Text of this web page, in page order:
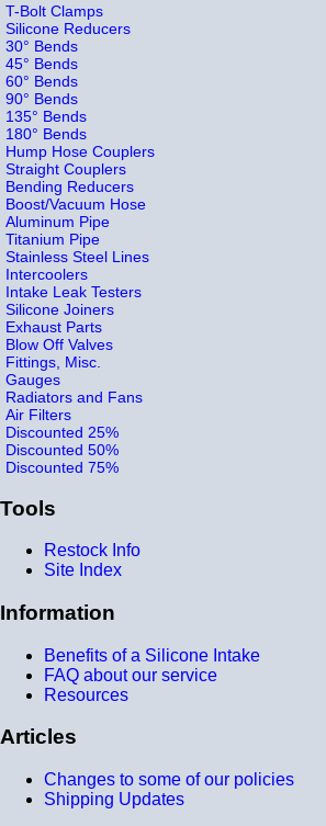
T-Bolt Clamps
Silicone Reducers
30° Bends
45° Bends
60° Bends
90° Bends
135° Bends
180° Bends
Hump Hose Couplers
Straight Couplers
Bending Reducers
Boost/Vacuum Hose
Aluminum Pipe
Titanium Pipe
Stainless Steel Lines
Intercoolers
Intake Leak Testers
Silicone Joiners
Exhaust Parts
Blow Off Valves
Fittings, Misc.
Gauges
Radiators and Fans
Air Filters
Discounted 25%
Discounted 50%
Discounted 75%
Tools
Restock Info
Site Index
Information
Benefits of a Silicone Intake
FAQ about our service
Resources
Articles
Changes to some of our policies
Shipping Updates